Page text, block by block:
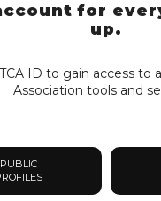
for
up.
ID to gain access to
Association tools and
PUBLIC